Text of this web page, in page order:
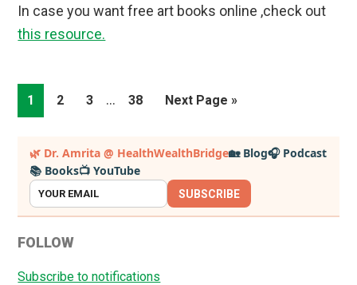
In case you want free art books online ,check out
this resource.
Page
1 Page
2 Page
3
Interim
… Page
38
Go
Next Page »
Primary
Sidebar
🌿 Dr. Amrita @ HealthWealthBridge🏡 Blog🎧 Podcast
📚 Books📺 YouTube
SUBSCRIBE
FOLLOW
Subscribe to notifications